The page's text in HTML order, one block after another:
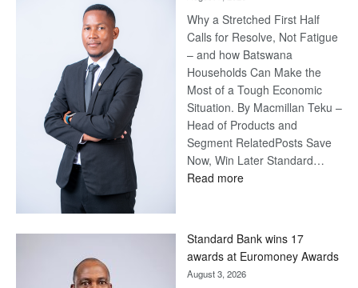
Why a Stretched First Half
Calls for Resolve, Not Fatigue
– and how Batswana
Households Can Make the
Most of a Tough Economic
Situation. By Macmillan Teku –
Head of Products and
Segment RelatedPosts Save
Now, Win Later Standard…
Read more:
Later
Standard Bank wins 17
awards at Euromoney Awards
August 3, 2026